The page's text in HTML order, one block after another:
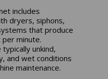
includes
dryers, siphons,
that produce
minute.
unkind,
and wet conditions
maintenance.